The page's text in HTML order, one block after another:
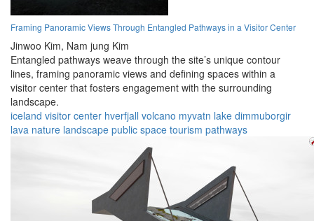
Framing Panoramic Views Through Entangled Pathways in a Visitor Center
Jinwoo Kim, Nam jung Kim
Entangled pathways weave through the site’s unique contour
lines, framing panoramic views and defining spaces within a
visitor center that fosters engagement with the surrounding
landscape.
iceland visitor center hverfjall volcano myvatn lake dimmuborgir
lava nature landscape public space tourism pathways